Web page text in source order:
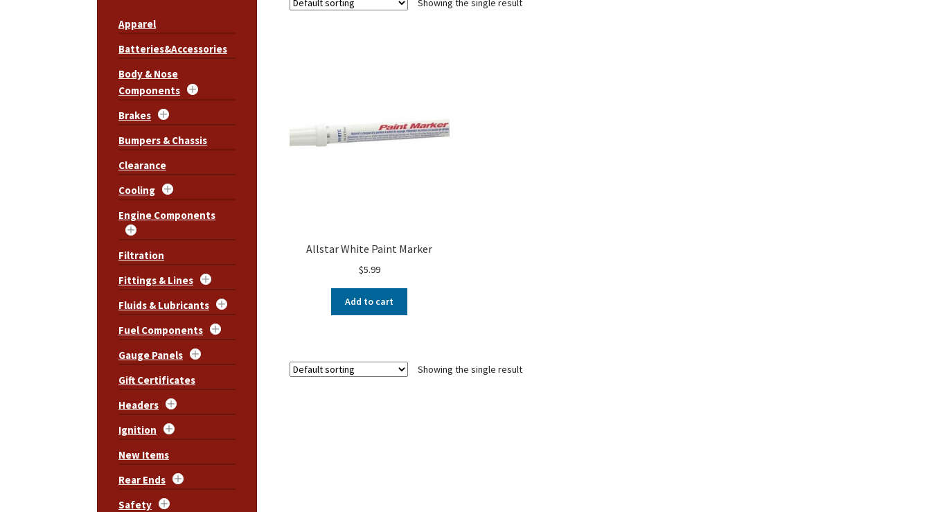
Showing the single result
Allstar White Paint Marker
$5.99
Add to cart
Showing the single result
Apparel
Batteries&Accessories
Body & Nose
Components
Brakes
Bumpers & Chassis
Clearance
Cooling
Engine Components
Filtration
Fittings & Lines
Fluids & Lubricants
Fuel Components
Gauge Panels
Gift Certificates
Headers
Ignition
New Items
Rear Ends
Safety